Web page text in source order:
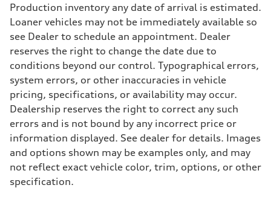
Production inventory any date of arrival is estimated.
Loaner vehicles may not be immediately available so
see Dealer to schedule an appointment. Dealer
reserves the right to change the date due to
conditions beyond our control. Typographical errors,
system errors, or other inaccuracies in vehicle
pricing, specifications, or availability may occur.
Dealership reserves the right to correct any such
errors and is not bound by any incorrect price or
information displayed. See dealer for details. Images
and options shown may be examples only, and may
not reflect exact vehicle color, trim, options, or other
specification.